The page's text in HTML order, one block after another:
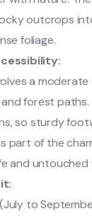
outcrops
foliage.
a
forest
so sturdy
part of the
and untouched
to